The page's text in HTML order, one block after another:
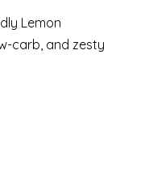
Lemon
carb, and zesty